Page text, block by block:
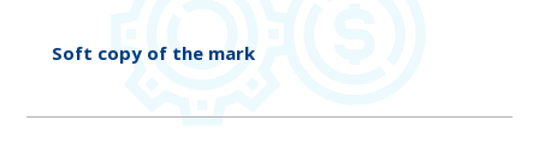
Soft copy of the mark